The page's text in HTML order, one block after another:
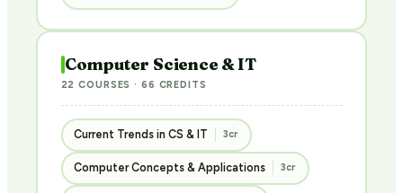
Computer Science & IT
22 COURSES · 66 CREDITS
Current Trends in CS & IT 3cr
Computer Concepts & Applications 3cr